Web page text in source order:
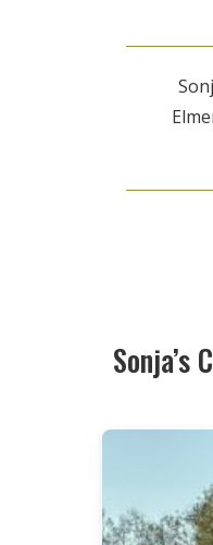
Sonja’s